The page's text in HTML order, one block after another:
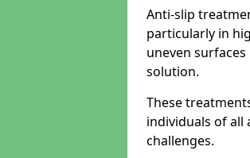
Anti-slip
particularly in
uneven
solution.
These
individuals of all
challenges.